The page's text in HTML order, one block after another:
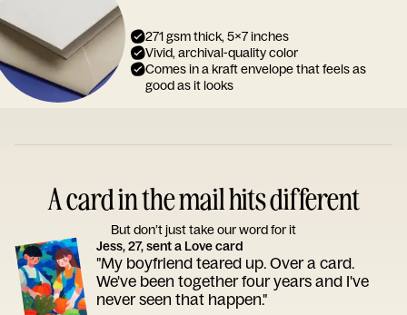
271 gsm thick, 5x7 inches
Vivid, archival-quality color
Comes in a kraft envelope that feels as
good as it looks
A card in the mail hits different
But don’t just take our word for it
Jess, 27, sent a Love card
"My boyfriend teared up. Over a card.
We've been together four years and I've
never seen that happen."